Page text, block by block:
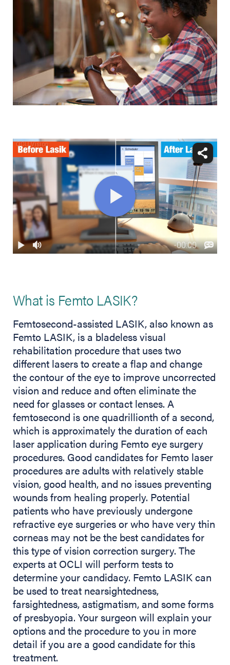
What is Femto LASIK?
Femtosecond-assisted LASIK, also known as
Femto LASIK, is a bladeless visual
rehabilitation procedure that uses two
different lasers to create a flap and change
the contour of the eye to improve uncorrected
vision and reduce and often eliminate the
need for glasses or contact lenses. A
femtosecond is one quadrillionth of a second,
which is approximately the duration of each
laser application during Femto eye surgery
procedures. Good candidates for Femto laser
procedures are adults with relatively stable
vision, good health, and no issues preventing
wounds from healing properly. Potential
patients who have previously undergone
refractive eye surgeries or who have very thin
corneas may not be the best candidates for
this type of vision correction surgery. The
experts at OCLI will perform tests to
determine your candidacy. Femto LASIK can
be used to treat nearsightedness,
farsightedness, astigmatism, and some forms
of presbyopia. Your surgeon will explain your
options and the procedure to you in more
detail if you are a good candidate for this
treatment.